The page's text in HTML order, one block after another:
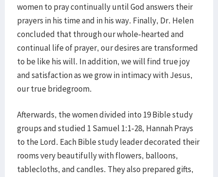
women to pray continually until God answers their
prayers in his time and in his way. Finally, Dr. Helen
concluded that through our whole-hearted and
continual life of prayer, our desires are transformed
to be like his will. In addition, we will find true joy
and satisfaction as we grow in intimacy with Jesus,
our true bridegroom.
​Afterwards, the women divided into 19 Bible study
groups and studied 1 Samuel 1:1-28, Hannah Prays
to the Lord. Each Bible study leader decorated their
rooms very beautifully with flowers, balloons,
tablecloths, and candles. They also prepared gifts,